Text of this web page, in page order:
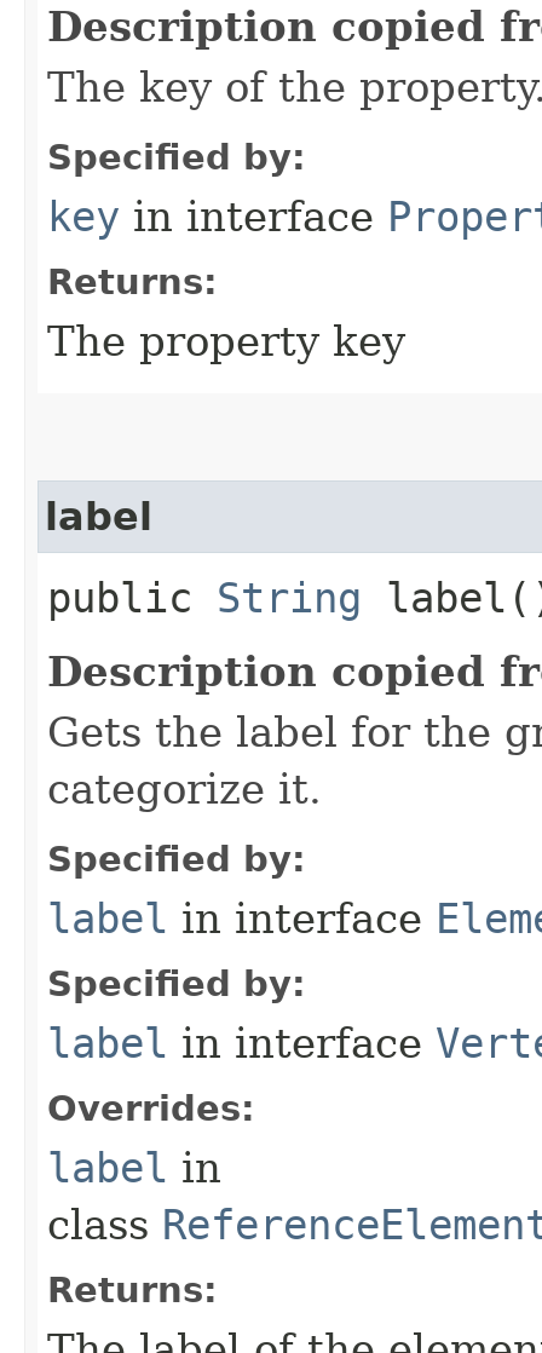
Description copied
The key of the
Specified by:
key in interface
Returns:
The property key
label
public String
Description copied
Gets the label for the
categorize it.
Specified by:
label in interface
Specified by:
label in interface
Overrides:
label in
class
Returns: